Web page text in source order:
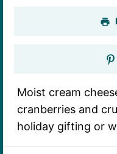
Moist cream
cranberries and
holiday gifting or